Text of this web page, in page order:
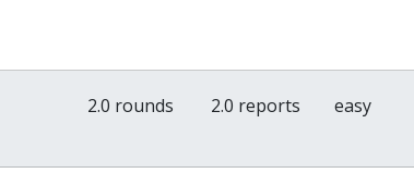
2.0 rounds 2.0 reports easy